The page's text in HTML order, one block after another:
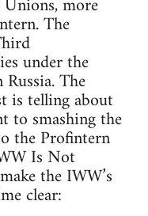
The
under the
The
is telling about
to smashing the
the Profintern
Is Not
the IWW’s
clear: